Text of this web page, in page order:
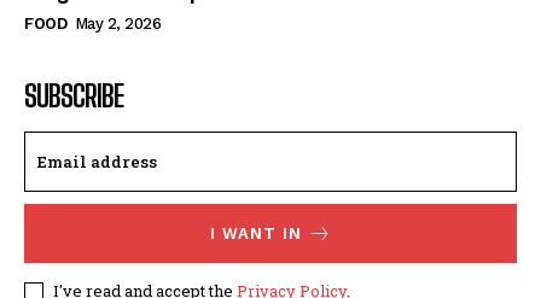
FOOD May 2, 2026
SUBSCRIBE
I WANT IN
I've read and accept the Privacy Policy.